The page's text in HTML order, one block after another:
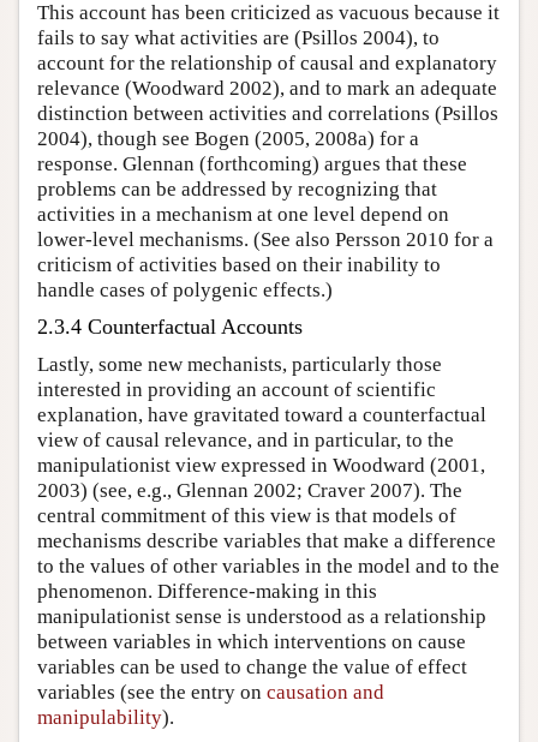
This account has been criticized as vacuous because it
fails to say what activities are (Psillos 2004), to
account for the relationship of causal and explanatory
relevance (Woodward 2002), and to mark an adequate
distinction between activities and correlations (Psillos
2004), though see Bogen (2005, 2008a) for a
response. Glennan (forthcoming) argues that these
problems can be addressed by recognizing that
activities in a mechanism at one level depend on
lower-level mechanisms. (See also Persson 2010 for a
criticism of activities based on their inability to
handle cases of polygenic effects.)
2.3.4 Counterfactual Accounts
Lastly, some new mechanists, particularly those
interested in providing an account of scientific
explanation, have gravitated toward a counterfactual
view of causal relevance, and in particular, to the
manipulationist view expressed in Woodward (2001,
2003) (see, e.g., Glennan 2002; Craver 2007). The
central commitment of this view is that models of
mechanisms describe variables that make a difference
to the values of other variables in the model and to the
phenomenon. Difference-making in this
manipulationist sense is understood as a relationship
between variables in which interventions on cause
variables can be used to change the value of effect
variables (see the entry on causation and
manipulability).